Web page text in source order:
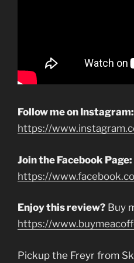
Follow me on Instagram:
https://
Join the Facebook Page:
https://
Enjoy this review? Buy
https://
Pickup the Freyr from